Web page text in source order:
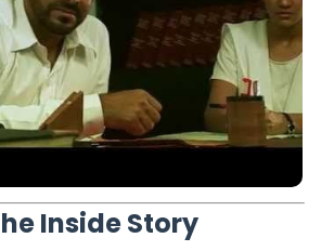
Inside Story